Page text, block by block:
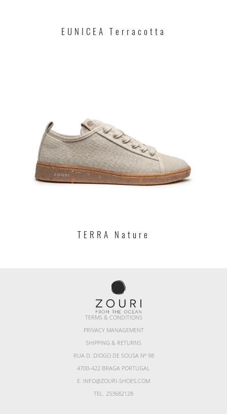
EUNICEA Terracotta
TERRA Nature
TERMS & CONDITIONS
PRIVACY MANAGEMENT
SHIPPING & RETURNS
RUA D. DIOGO DE SOUSA Nº 98
4700-422 BRAGA PORTUGAL
E. INFO@ZOURI-SHOES.COM
TEL. 253682128